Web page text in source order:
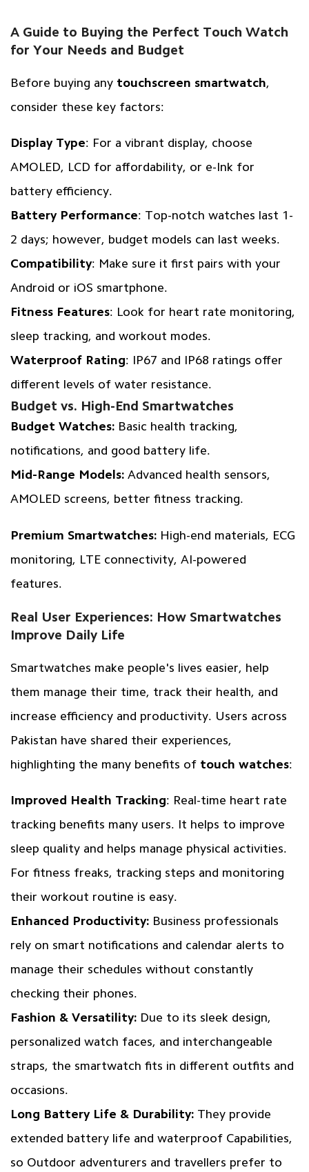
A Guide to Buying the Perfect Touch Watch
for Your Needs and Budget
Before buying any touchscreen smartwatch,
consider these key factors:
Display Type: For a vibrant display, choose
AMOLED, LCD for affordability, or e-Ink for
battery efficiency.
Battery Performance: Top-notch watches last 1-
2 days; however, budget models can last weeks.
Compatibility: Make sure it first pairs with your
Android or iOS smartphone.
Fitness Features: Look for heart rate monitoring,
sleep tracking, and workout modes.
Waterproof Rating: IP67 and IP68 ratings offer
different levels of water resistance.
Budget vs. High-End Smartwatches
Budget Watches: Basic health tracking,
notifications, and good battery life.
Mid-Range Models: Advanced health sensors,
AMOLED screens, better fitness tracking.
Premium Smartwatches: High-end materials, ECG
monitoring, LTE connectivity, AI-powered
features.
Real User Experiences: How Smartwatches
Improve Daily Life
Smartwatches make people's lives easier, help
them manage their time, track their health, and
increase efficiency and productivity. Users across
Pakistan have shared their experiences,
highlighting the many benefits of touch watches:
Improved Health Tracking: Real-time heart rate
tracking benefits many users. It helps to improve
sleep quality and helps manage physical activities.
For fitness freaks, tracking steps and monitoring
their workout routine is easy.
Enhanced Productivity: Business professionals
rely on smart notifications and calendar alerts to
manage their schedules without constantly
checking their phones.
Fashion & Versatility: Due to its sleek design,
personalized watch faces, and interchangeable
straps, the smartwatch fits in different outfits and
occasions.
Long Battery Life & Durability: They provide
extended battery life and waterproof Capabilities,
so Outdoor adventurers and travellers prefer to